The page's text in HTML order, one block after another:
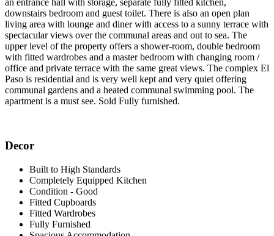
an entrance hall with storage, separate fully fitted kitchen,
downstairs bedroom and guest toilet. There is also an open plan
living area with lounge and diner with access to a sunny terrace with
spectacular views over the communal areas and out to sea. The
upper level of the property offers a shower-room, double bedroom
with fitted wardrobes and a master bedroom with changing room /
office and private terrace with the same great views. The complex El
Paso is residential and is very well kept and very quiet offering
communal gardens and a heated communal swimming pool. The
apartment is a must see. Sold Fully furnished.
Decor
Built to High Standards
Completely Equipped Kitchen
Condition - Good
Fitted Cupboards
Fitted Wardrobes
Fully Furnished